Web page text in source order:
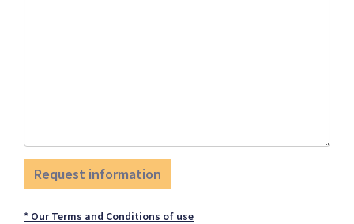
* Our Terms and Conditions of use